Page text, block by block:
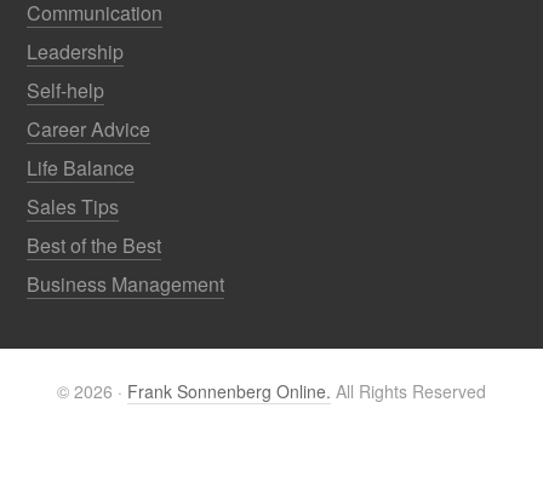
Communication
Leadership
Self-help
Career Advice
Life Balance
Sales Tips
Best of the Best
Business Management
© 2026 · Frank Sonnenberg Online. All Rights Reserved